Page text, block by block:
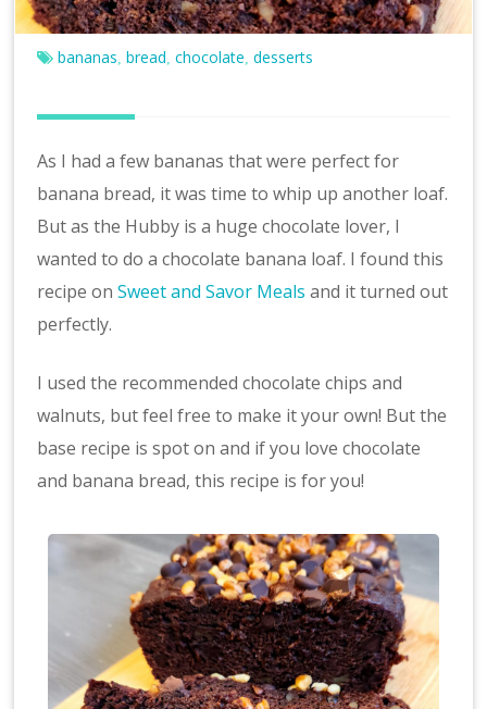
v
ebananas bread ,chocolate ,desserts
As I had a few bananas that were perfect for
banana bread, it was time to whip up another loaf.
But as the Hubby is a huge chocolate lover, I
wanted to do a chocolate banana loaf. I found this
recipe onSweet and Savor Meals and it turned out
perfectly.
I used the recommended chocolate chips and
walnuts, but feel free to make it your own! But the
base recipe is spot on and if you love chocolate
and banana bread, this recipe is for you!